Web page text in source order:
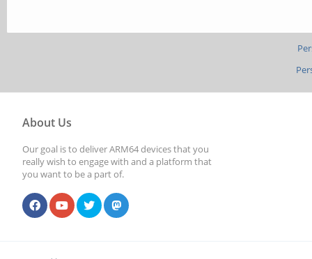
About Us
Our goal is to deliver ARM64 devices that you
really wish to engage with and a platform that
you want to be a part of.